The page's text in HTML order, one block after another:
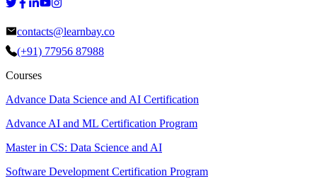
contacts@learnbay.co
(+91) 77956 87988
Courses
Advance Data Science and AI Certification
Advance AI and ML Certification Program
Master in CS: Data Science and AI
Software Development Certification Program